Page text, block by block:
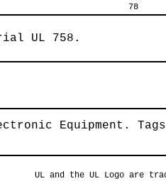
78
UL 758.
Equipment.
UL and the UL Logo are